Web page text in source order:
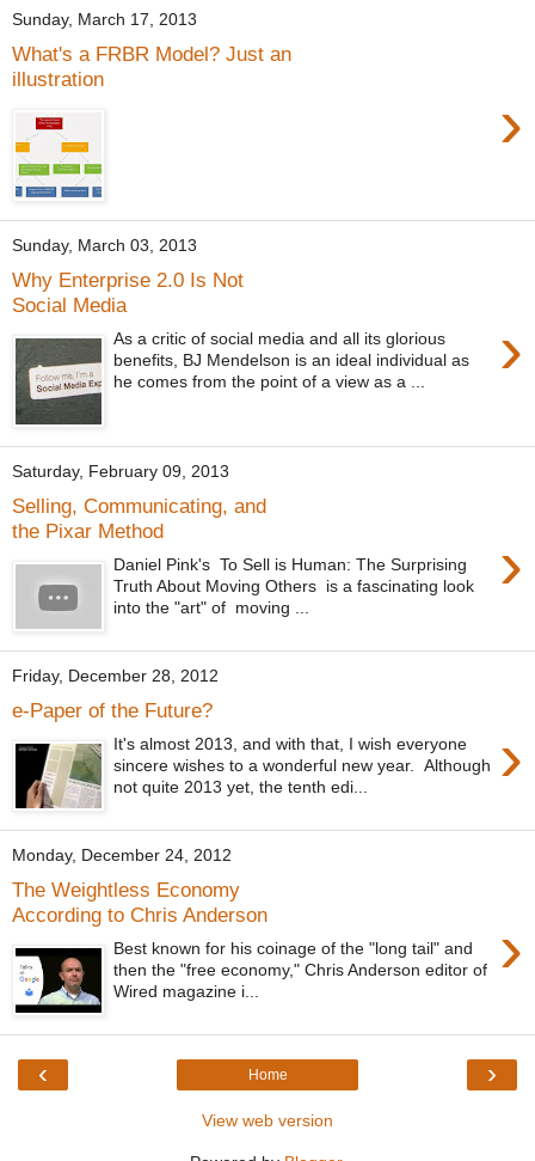
Sunday, March 17, 2013
What's a FRBR Model? Just an
illustration
›
Sunday, March 03, 2013
Why Enterprise 2.0 Is Not
Social Media
›
As a critic of social media and all its glorious
benefits, BJ Mendelson is an ideal individual as
he comes from the point of a view as a ...
Saturday, February 09, 2013
Selling, Communicating, and
the Pixar Method
›
Daniel Pink's To Sell is Human: The Surprising
Truth About Moving Others is a fascinating look
into the "art" of moving ...
Friday, December 28, 2012
e-Paper of the Future?
›
It's almost 2013, and with that, I wish everyone
sincere wishes to a wonderful new year. Although
not quite 2013 yet, the tenth edi...
Monday, December 24, 2012
The Weightless Economy
According to Chris Anderson
›
Best known for his coinage of the "long tail" and
then the "free economy," Chris Anderson editor of
Wired magazine i...
‹ ›
Home
View web version